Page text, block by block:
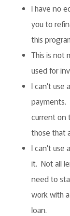
I have no
you to
this
This is not
used for
I can't use
payments.
current on
those that
I can't use
it. Not all
need to
work with
loan.